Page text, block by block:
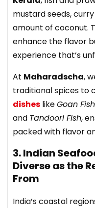
mustard seeds,
amount of coconut.
enhance the flavor
experience that’s
At Maharadscha,
traditional spices to
dishes likeGoan
and Tandoori Fish,
packed with flavor
3. Indian
Diverse as the
From
India’s coastal